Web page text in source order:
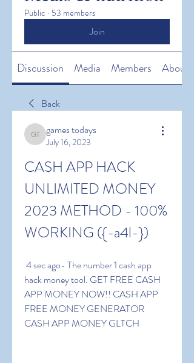
Public · 53 members
Join
Discussion Media Members About
Back
games todays
games todays
July 16, 2023
CASH APP HACK
UNLIMITED MONEY
2023 METHOD - 100%
WORKING ({-a4l-})
hack money tool. GET FREE CASH
APP MONEY NOW!! CASH APP
FREE MONEY GENERATOR
CASH APP MONEY GLTCH